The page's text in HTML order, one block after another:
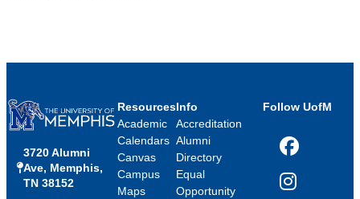
3720 Alumni
Ave, Memphis,
TN 38152
Resources
Academic
Calendars
Canvas
Campus
Maps
Info
Accreditation
Alumni
Directory
Equal
Opportunity
Follow UofM
Facebook
Instagram